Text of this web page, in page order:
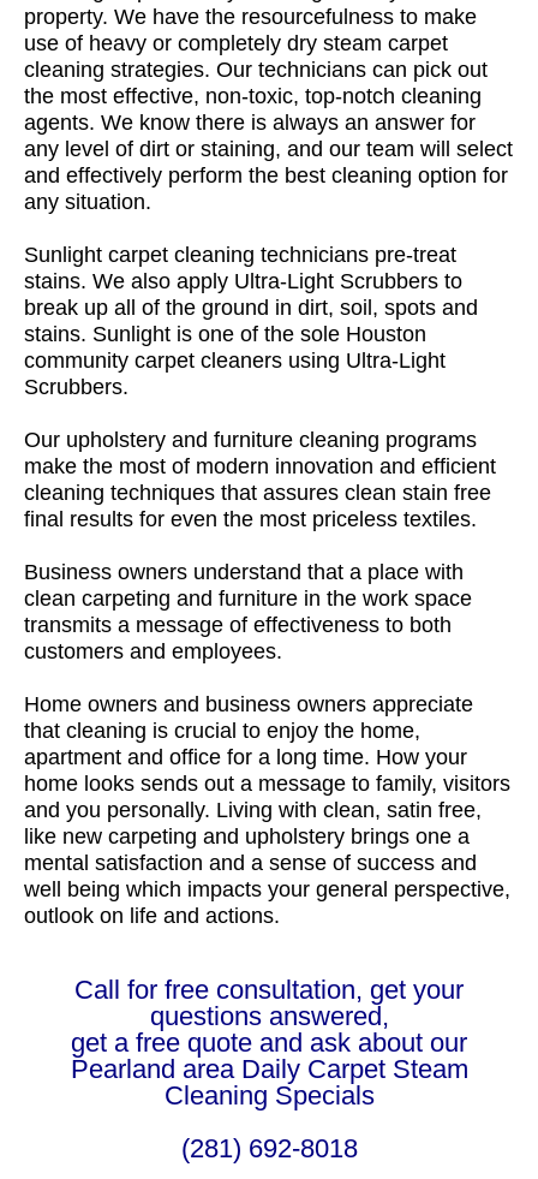
property. We have the resourcefulness to make
use of heavy or completely dry steam carpet
cleaning strategies. Our technicians can pick out
the most effective, non-toxic, top-notch cleaning
agents. We know there is always an answer for
any level of dirt or staining, and our team will select
and effectively perform the best cleaning option for
any situation.
Sunlight carpet cleaning technicians pre-treat
stains. We also apply Ultra-Light Scrubbers to
break up all of the ground in dirt, soil, spots and
stains. Sunlight is one of the sole Houston
community carpet cleaners using Ultra-Light
Scrubbers.
Our upholstery and furniture cleaning programs
make the most of modern innovation and efficient
cleaning techniques that assures clean stain free
final results for even the most priceless textiles.
Business owners understand that a place with
clean carpeting and furniture in the work space
transmits a message of effectiveness to both
customers and employees.
Home owners and business owners appreciate
that cleaning is crucial to enjoy the home,
apartment and office for a long time. How your
home looks sends out a message to family, visitors
and you personally. Living with clean, satin free,
like new carpeting and upholstery brings one a
mental satisfaction and a sense of success and
well being which impacts your general perspective,
outlook on life and actions.
Call for free consultation, get your
questions answered,
get a free quote and ask about our
Pearland area Daily Carpet Steam
Cleaning Specials
(281) 692-8018